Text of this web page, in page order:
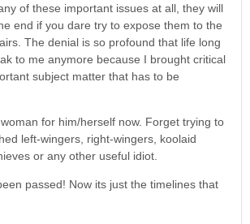
of these important issues at all, they will
end if you dare try to expose them to the
The denial is so profound that life long
to me anymore because I brought critical
subject matter that has to be
for him/herself now. Forget trying to
left-wingers, right-wingers, koolaid
or any other useful idiot.
passed! Now its just the timelines that